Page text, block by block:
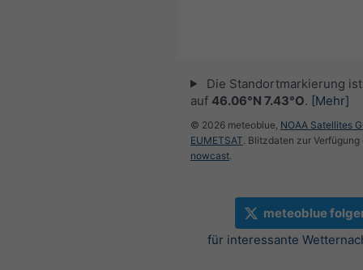
Die Standortmarkierung
auf 46.06°N 7.43°O. [Mehr]
© 2026 meteoblue, NOAA Satellites
EUMETSAT. Blitzdaten zur
nowcast.
meteoblue
für interessante